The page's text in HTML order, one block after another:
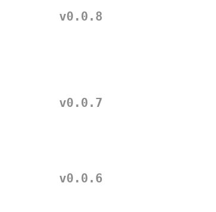
v0.0.8
v0.0.7
v0.0.6